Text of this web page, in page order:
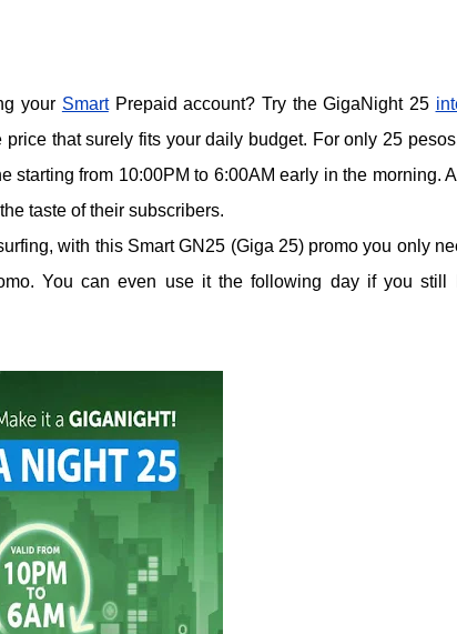
your SmartPrepaid account? Try the GigaNight 25
that surely fits your daily budget. For only 25
starting from 10:00PM to 6:00AM early in the morning.
taste of their subscribers.
with this Smart GN25 (Giga 25) promo you only
You can even use it the following day if you still